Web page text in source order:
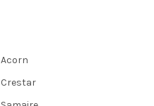
Acorn
Crestar